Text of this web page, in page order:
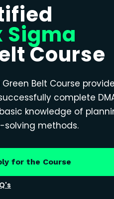
Sigma
Course
Green Belt Course
complete
knowledge of
methods.
for the Course